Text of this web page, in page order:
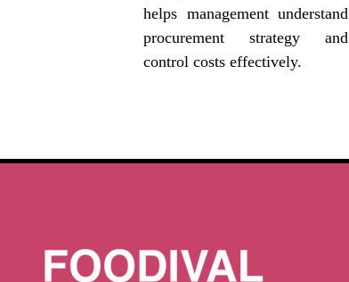
helps management understand
procurement strategy and
control costs effectively.